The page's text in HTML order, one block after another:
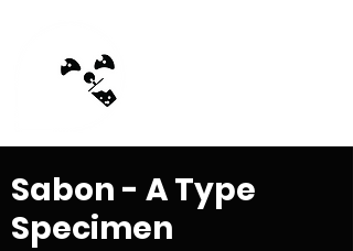
Sabon - A Type
Specimen